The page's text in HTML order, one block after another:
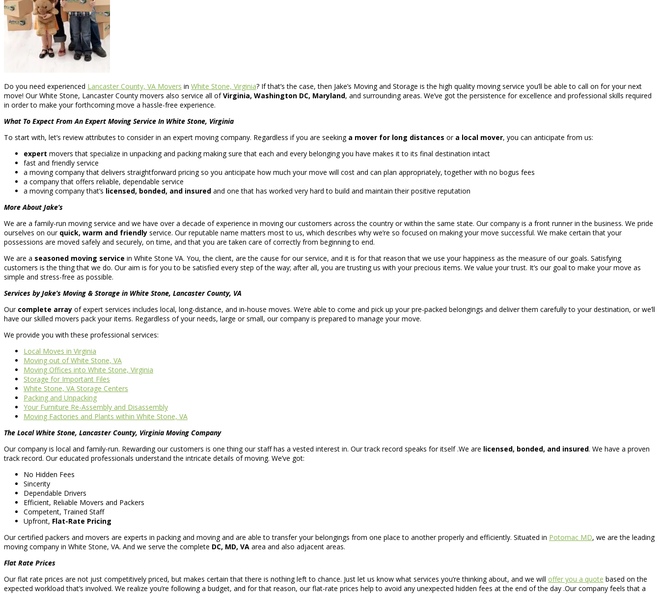
Do you need experienced Lancaster County, VA Movers in White Stone, Virginia? If that’s the case, then Jake’s Moving and Storage is the high quality moving service you’ll be able to call on for your next
move! Our White Stone, Lancaster County movers also service all ofVirginia, Washington DC, Maryland, and surrounding areas. We’ve got the persistence for excellence and professional skills required
in order to make your forthcoming move a hassle-free experience.
What To Expect From An Expert Moving Service In White Stone, Virginia
To start with, let’s review attributes to consider in an expert moving company. Regardless if you are seeking a mover for long distances or a local mover, you can anticipate from us:
expert movers that specialize in unpacking and packing making sure that each and every belonging you have makes it to its final destination intact
fast and friendly service
a moving company that delivers straightforward pricing so you anticipate how much your move will cost and can plan appropriately, together with no bogus fees
a company that offers reliable, dependable service
a moving company that’s licensed, bonded, and insured and one that has worked very hard to build and maintain their positive reputation
More About Jake’s
We are a family-run moving service and we have over a decade of experience in moving our customers across the country or within the same state. Our company is a front runner in the business. We pride
ourselves on our quick, warm and friendly service. Our reputable name matters most to us, which describes why we’re so focused on making your move successful. We make certain that your
possessions are moved safely and securely, on time, and that you are taken care of correctly from beginning to end.
We are a seasoned moving service in White Stone VA. You, the client, are the cause for our service, and it is for that reason that we use your happiness as the measure of our goals. Satisfying
customers is the thing that we do. Our aim is for you to be satisfied every step of the way; after all, you are trusting us with your precious items. We value your trust. It’s our goal to make your move as
simple and stress-free as possible.
Services by Jake’s Moving & Storage in White Stone, Lancaster County, VA
Our complete array of expert services includes local, long-distance, and in-house moves. We’re able to come and pick up your pre-packed belongings and deliver them carefully to your destination, or we’ll
have our skilled movers pack your items. Regardless of your needs, large or small, our company is prepared to manage your move.
We provide you with these professional services:
Local Moves in Virginia
Moving out of White Stone, VA
Moving Offices into White Stone, Virginia
Storage for Important Files
White Stone, VA Storage Centers
Packing and Unpacking
Your Furniture Re-Assembly and Disassembly
Moving Factories and Plants within White Stone, VA
The Local White Stone, Lancaster County, Virginia Moving Company
Our company is local and family-run. Rewarding our customers is one thing our staff has a vested interest in. Our track record speaks for itself .We are licensed, bonded, and insured. We have a proven
track record. Our educated professionals understand the intricate details of moving. We’ve got:
No Hidden Fees
Sincerity
Dependable Drivers
Efficient, Reliable Movers and Packers
Competent, Trained Staff
Upfront, Flat-Rate Pricing
Our certified packers and movers are experts in packing and moving and are able to transfer your belongings from one place to another properly and efficiently. Situated in Potomac MD, we are the leading
moving company in White Stone, VA. And we serve the complete DC, MD, VA area and also adjacent areas.
Flat Rate Prices
Our flat rate prices are not just competitively priced, but makes certain that there is nothing left to chance. Just let us know what services you’re thinking about, and we will offer you a quote based on the
expected workload that’s involved. We realize you’re following a budget, and for that reason, our flat-rate prices help to avoid any unexpected hidden fees at the end of the day .Our company feels that a